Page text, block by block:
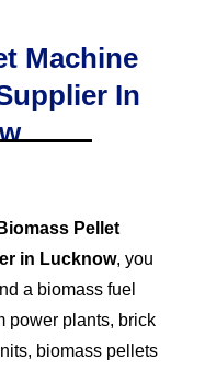
Machine
In
Biomass Pellet
in Lucknow, you
a biomass fuel
power plants, brick
biomass pellets